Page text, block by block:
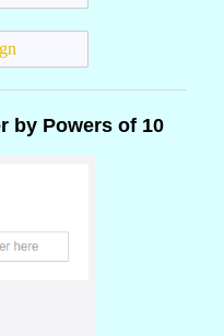
by Powers of 10